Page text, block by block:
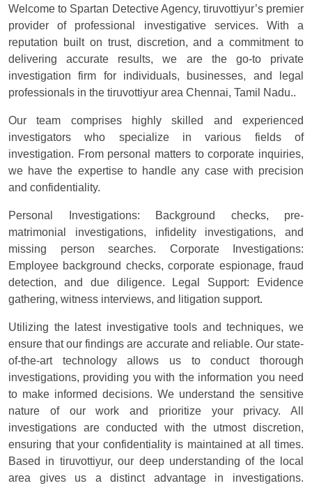
Welcome to Spartan Detective Agency, tiruvottiyur’s premier
provider of professional investigative services. With a
reputation built on trust, discretion, and a commitment to
delivering accurate results, we are the go-to private
investigation firm for individuals, businesses, and legal
professionals in the tiruvottiyur area Chennai, Tamil Nadu..
Our team comprises highly skilled and experienced
investigators who specialize in various fields of
investigation. From personal matters to corporate inquiries,
we have the expertise to handle any case with precision
and confidentiality.
Personal Investigations: Background checks, pre-
matrimonial investigations, infidelity investigations, and
missing person searches. Corporate Investigations:
Employee background checks, corporate espionage, fraud
detection, and due diligence. Legal Support: Evidence
gathering, witness interviews, and litigation support.
Utilizing the latest investigative tools and techniques, we
ensure that our findings are accurate and reliable. Our state-
of-the-art technology allows us to conduct thorough
investigations, providing you with the information you need
to make informed decisions. We understand the sensitive
nature of our work and prioritize your privacy. All
investigations are conducted with the utmost discretion,
ensuring that your confidentiality is maintained at all times.
Based in tiruvottiyur, our deep understanding of the local
area gives us a distinct advantage in investigations.